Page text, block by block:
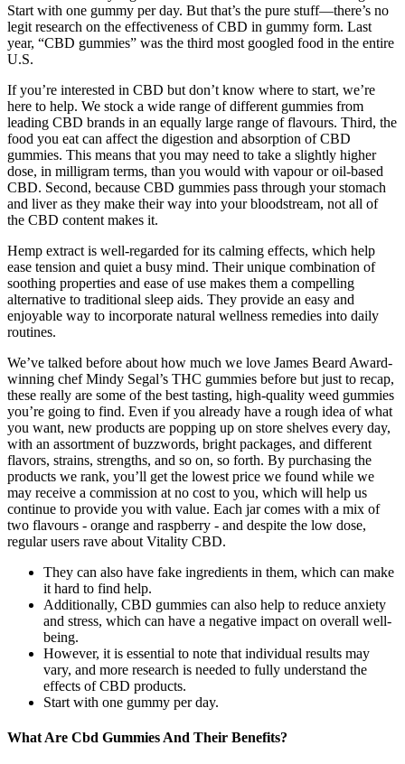
Start with one gummy per day. But that’s the pure stuff—there’s no
legit research on the effectiveness of CBD in gummy form. Last
year, “CBD gummies” was the third most googled food in the entire
U.S.
If you’re interested in CBD but don’t know where to start, we’re
here to help. We stock a wide range of different gummies from
leading CBD brands in an equally large range of flavours. Third, the
food you eat can affect the digestion and absorption of CBD
gummies. This means that you may need to take a slightly higher
dose, in milligram terms, than you would with vapour or oil-based
CBD. Second, because CBD gummies pass through your stomach
and liver as they make their way into your bloodstream, not all of
the CBD content makes it.
Hemp extract is well-regarded for its calming effects, which help
ease tension and quiet a busy mind. Their unique combination of
soothing properties and ease of use makes them a compelling
alternative to traditional sleep aids. They provide an easy and
enjoyable way to incorporate natural wellness remedies into daily
routines.
We’ve talked before about how much we love James Beard Award-
winning chef Mindy Segal’s THC gummies before but just to recap,
these really are some of the best tasting, high-quality weed gummies
you’re going to find. Even if you already have a rough idea of what
you want, new products are popping up on store shelves every day,
with an assortment of buzzwords, bright packages, and different
flavors, strains, strengths, and so on, so forth. By purchasing the
products we rank, you’ll get the lowest price we found while we
may receive a commission at no cost to you, which will help us
continue to provide you with value. Each jar comes with a mix of
two flavours - orange and raspberry - and despite the low dose,
regular users rave about Vitality CBD.
They can also have fake ingredients in them, which can make
it hard to find help.
Additionally, CBD gummies can also help to reduce anxiety
and stress, which can have a negative impact on overall well-
being.
However, it is essential to note that individual results may
vary, and more research is needed to fully understand the
effects of CBD products.
Start with one gummy per day.
What Are Cbd Gummies And Their Benefits?